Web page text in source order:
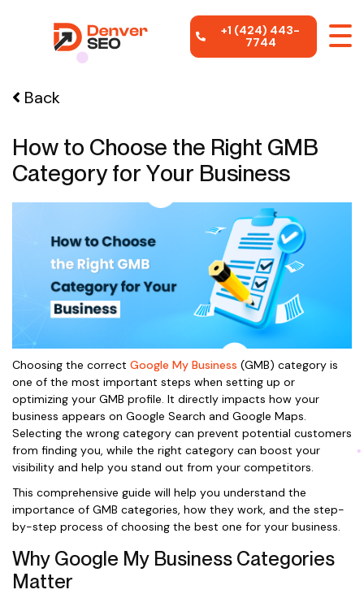
+1 (424) 443-
7744
Back
How to Choose the Right GMB
Category for Your Business
Choosing the correct Google My Business (GMB) category is
one of the most important steps when setting up or
optimizing your GMB profile. It directly impacts how your
business appears on Google Search and Google Maps.
Selecting the wrong category can prevent potential customers
from finding you, while the right category can boost your
visibility and help you stand out from your competitors.
This comprehensive guide will help you understand the
importance of GMB categories, how they work, and the step-
by-step process of choosing the best one for your business.
Why Google My Business Categories
Matter